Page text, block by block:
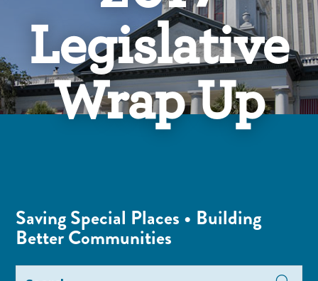
Legislative
Wrap Up
Saving Special Places • Building
Better Communities